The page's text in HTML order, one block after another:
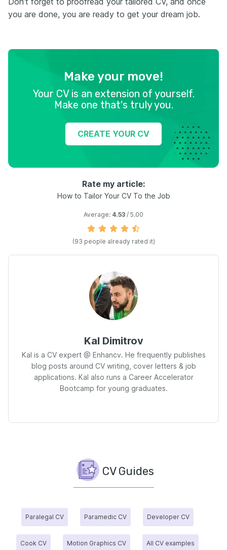
you are done, you are ready to get your dream job.
Make your move!
Your CV is an extension of yourself.
Make one that's truly you.
CREATE YOUR CV
Rate my article:
How to Tailor Your CV To the Job
Average: 4.53 / 5.00
(93 people already rated it)
Kal Dimitrov
Kal is a CV expert @ Enhancv. He frequently publishes
blog posts around CV writing, cover letters & job
applications. Kal also runs a Career Accelerator
Bootcamp for young graduates.
CV Guides
Paralegal CV Paramedic CV Developer CV
Cook CV Motion Graphics CV All CV examples